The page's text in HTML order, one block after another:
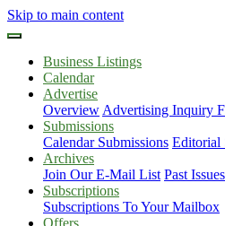
Skip to main content
Business Listings
Calendar
Advertise
Overview Advertising Inquiry
Submissions
Calendar Submissions Editorial
Archives
Join Our E-Mail List Past Issues
Subscriptions
Subscriptions To Your Mailbox
Offers